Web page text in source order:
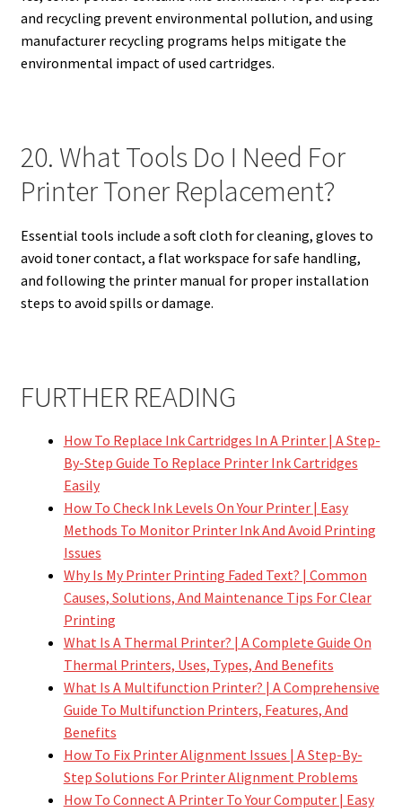
and recycling prevent environmental pollution, and using
manufacturer recycling programs helps mitigate the
environmental impact of used cartridges.
20. What Tools Do I Need For
Printer Toner Replacement?
Essential tools include a soft cloth for cleaning, gloves to
avoid toner contact, a flat workspace for safe handling,
and following the printer manual for proper installation
steps to avoid spills or damage.
FURTHER READING
How To Replace Ink Cartridges In A Printer | A Step-
By-Step Guide To Replace Printer Ink Cartridges
Easily
How To Check Ink Levels On Your Printer | Easy
Methods To Monitor Printer Ink And Avoid Printing
Issues
Why Is My Printer Printing Faded Text? | Common
Causes, Solutions, And Maintenance Tips For Clear
Printing
What Is A Thermal Printer? | A Complete Guide On
Thermal Printers, Uses, Types, And Benefits
What Is A Multifunction Printer? | A Comprehensive
Guide To Multifunction Printers, Features, And
Benefits
How To Fix Printer Alignment Issues | A Step-By-
Step Solutions For Printer Alignment Problems
How To Connect A Printer To Your Computer | Easy